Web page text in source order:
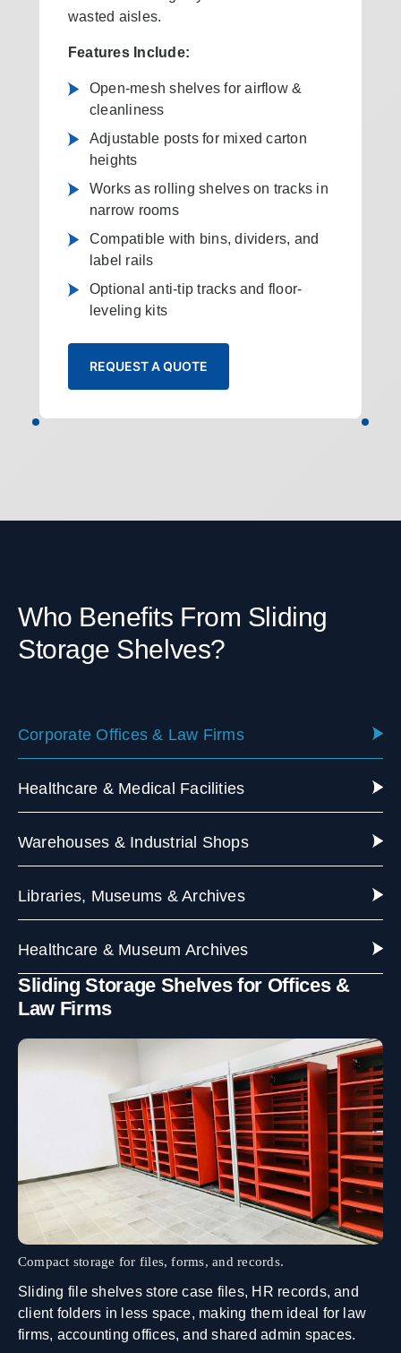
wasted aisles.
Features Include:
Open-mesh shelves for airflow &
cleanliness
Adjustable posts for mixed carton
heights
Works as rolling shelves on tracks in
narrow rooms
Compatible with bins, dividers, and
label rails
Optional anti-tip tracks and floor-
leveling kits
REQUEST A QUOTE
Sliding Storage Shelves for Offices &
Law Firms
Compact storage for files, forms, and records.
Sliding file shelves store case files, HR records, and
client folders in less space, making them ideal for law
firms, accounting offices, and shared admin spaces.
Who Benefits From Sliding
Storage Shelves?
Corporate Offices & Law Firms
Healthcare & Medical Facilities
Warehouses & Industrial Shops
Libraries, Museums & Archives
Healthcare & Museum Archives